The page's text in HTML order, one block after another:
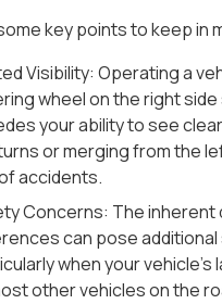
key points to keep in
Visibility: Operating a
wheel on the right
your ability to see
or merging from the
accidents.
Concerns: The inherent
can pose
when your
other vehicles on the